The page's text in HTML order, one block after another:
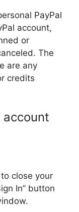
PayPal
account,
or
The
are any
credits
account
close your
In” button